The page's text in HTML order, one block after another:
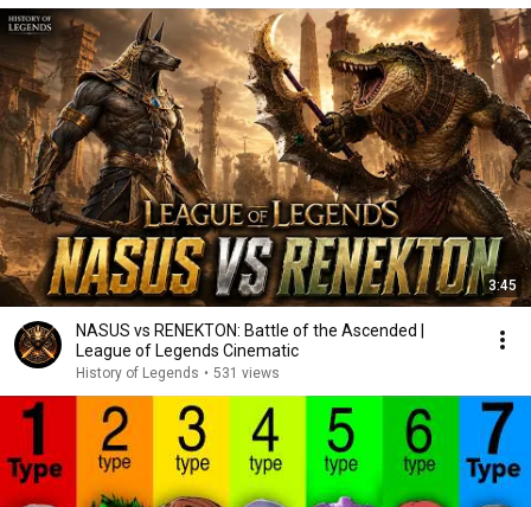
3:45
NASUS vs RENEKTON: Battle of the Ascended |
League of Legends Cinematic
History of Legends • 531 views